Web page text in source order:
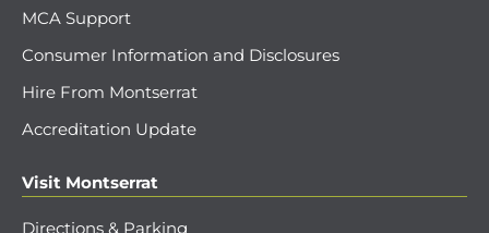
MCA Support
Consumer Information and Disclosures
Hire From Montserrat
Accreditation Update
Visit Montserrat
Directions & Parking